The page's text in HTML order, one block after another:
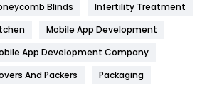
Health & Beauty
Home
Blinds
Infertility Treatment
Mobile App Development
App Development Company
And Packers
Packaging